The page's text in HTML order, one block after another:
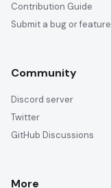
Contribution Guide
Submit a bug or feature
Community
Discord server
Twitter
GitHub Discussions
More